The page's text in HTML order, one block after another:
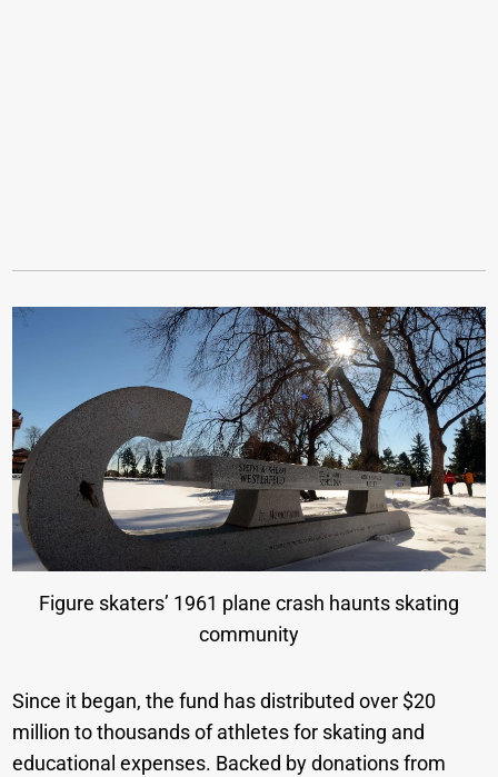
Figure skaters’ 1961 plane crash haunts skating
community
Since it began, the fund has distributed over $20
million to thousands of athletes for skating and
educational expenses. Backed by donations from